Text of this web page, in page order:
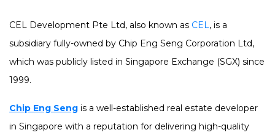
CEL Development Pte Ltd, also known as CEL , is a
subsidiary fully-owned by Chip Eng Seng Corporation Ltd,
which was publicly listed in Singapore Exchange (SGX) since
1999.
Chip Eng Seng is a well-established real estate developer
in Singapore with a reputation for delivering high-quality